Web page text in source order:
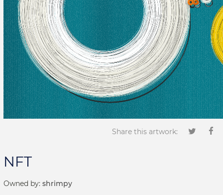
Share this artwork:
NFT
Owned by: shrimpy